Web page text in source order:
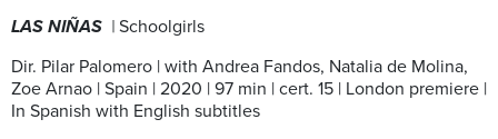
LAS NIÑAS | Schoolgirls
Dir. Pilar Palomero | with Andrea Fandos, Natalia de Molina,
Zoe Arnao | Spain | 2020 | 97 min | cert. 15 | London premiere |
In Spanish with English subtitles